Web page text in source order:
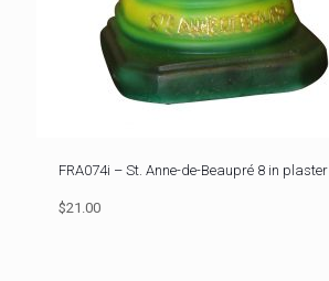
FRA074i – St. Anne-de-Beaupré 8 in plaster
$21.00